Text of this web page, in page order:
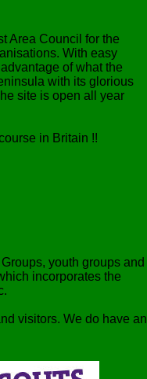
Area Council for the
With easy
of what the
with its glorious
site is open all year
in Britain !!
youth groups and
incorporates the
visitors. We do have an